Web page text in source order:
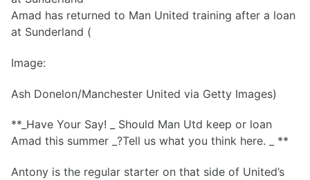
Amad has returned to Man United training after a loan
at Sunderland (
Image:
Ash Donelon/Manchester United via Getty Images)
**_Have Your Say! _ Should Man Utd keep or loan
Amad this summer _?Tell us what you think here. _ **
Antony is the regular starter on that side of United’s